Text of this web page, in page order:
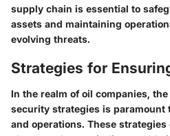
supply chain is essential to
assets and maintaining
evolving threats.
Strategies for
In the realm of oil companies,
security strategies is paramount
and operations. These